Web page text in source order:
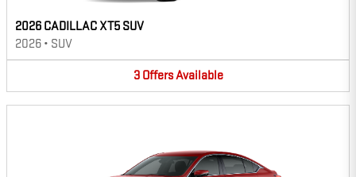
2026 CADILLAC XT5 SUV
2026 • SUV
3 OffersAvailable